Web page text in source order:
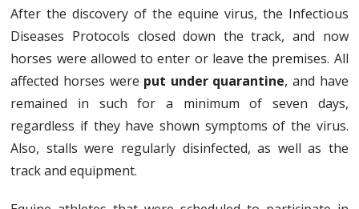
After the discovery of the equine virus, the Infectious
Diseases Protocols closed down the track, and now
horses were allowed to enter or leave the premises. All
affected horses were put under quarantine, and have
remained in such for a minimum of seven days,
regardless if they have shown symptoms of the virus.
Also, stalls were regularly disinfected, as well as the
track and equipment.